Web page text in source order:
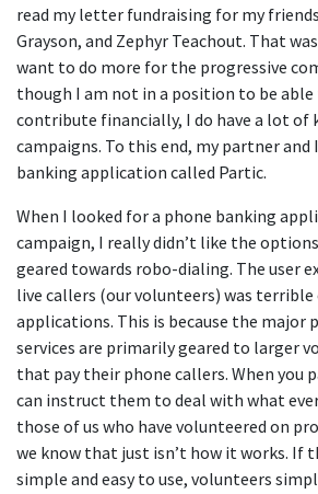
read my letter fundraising for my
Grayson, and Zephyr Teachout. That
want to do more for the progressive
though I am not in a position to be
contribute financially, I do have a lot of
campaigns. To this end, my partner and
banking application called Partic.
When I looked for a phone banking
campaign, I really didn’t like the
geared towards robo-dialing. The user
live callers (our volunteers) was
applications. This is because the major
services are primarily geared to larger
that pay their phone callers. When you
can instruct them to deal with what
those of us who have volunteered on
we know that just isn’t how it works. If
simple and easy to use, volunteers